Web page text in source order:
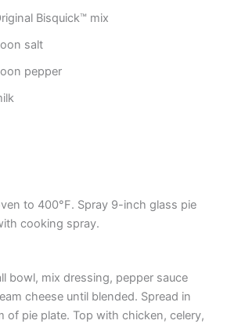
Bisquick™ mix
salt
pepper
to 400°F. Spray 9-inch glass pie
cooking spray.
bowl, mix dressing, pepper sauce
cheese until blended. Spread in
of pie plate. Top with chicken, celery,